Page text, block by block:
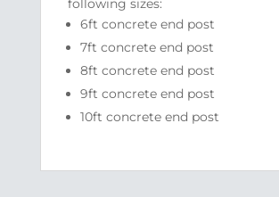
following sizes:
6ft concrete end post
7ft concrete end post
8ft concrete end post
9ft concrete end post
10ft concrete end post